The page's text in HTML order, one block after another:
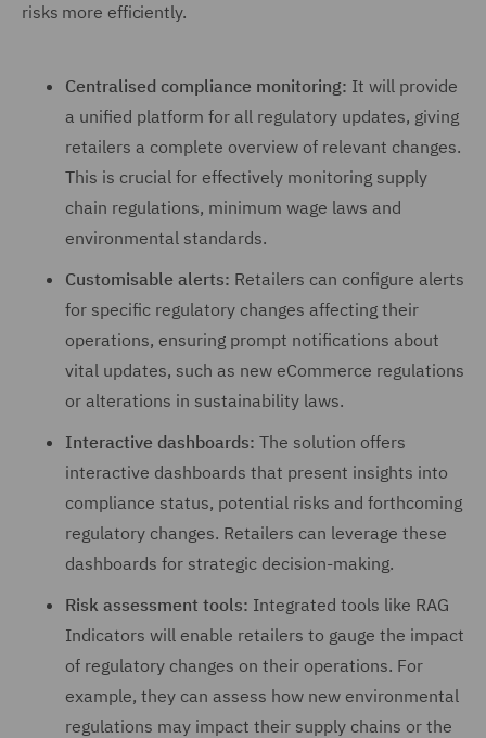
risks more efficiently.
Centralised compliance monitoring: It will provide
a unified platform for all regulatory updates, giving
retailers a complete overview of relevant changes.
This is crucial for effectively monitoring supply
chain regulations, minimum wage laws and
environmental standards.
Customisable alerts: Retailers can configure alerts
for specific regulatory changes affecting their
operations, ensuring prompt notifications about
vital updates, such as new eCommerce regulations
or alterations in sustainability laws.
Interactive dashboards: The solution offers
interactive dashboards that present insights into
compliance status, potential risks and forthcoming
regulatory changes. Retailers can leverage these
dashboards for strategic decision-making.
Risk assessment tools: Integrated tools like RAG
Indicators will enable retailers to gauge the impact
of regulatory changes on their operations. For
example, they can assess how new environmental
regulations may impact their supply chains or the